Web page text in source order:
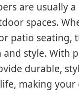
are usually
spaces.
patio seating,
style. With
durable,
making